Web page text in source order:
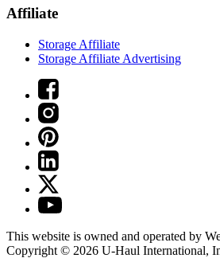
Affiliate
Storage Affiliate
Storage Affiliate Advertising
This website is owned and operated by
Copyright © 2026 U-Haul International,